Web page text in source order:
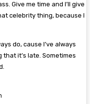
Give me time and I’ll give
celebrity thing, because I
do, cause I’ve always
it’s late. Sometimes